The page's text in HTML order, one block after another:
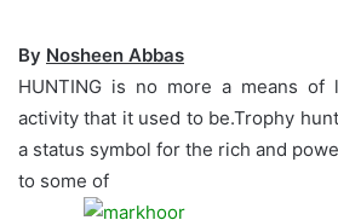
By Nosheen Abbas
HUNTING is no more a means of
activity that it used to be.Trophy
a status symbol for the rich and
to some of